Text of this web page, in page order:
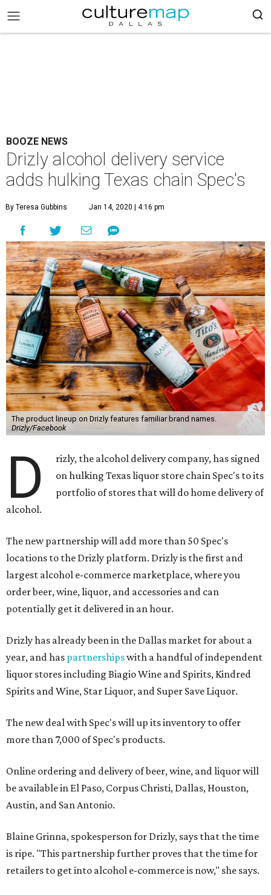
BOOZE NEWS
Drizly alcohol delivery service
adds hulking Texas chain Spec's
By Teresa Gubbins Jan 14, 2020 | 4:16 pm
The product lineup on Drizly features familiar brand names.
Drizly/Facebook
D
rizly, the alcohol delivery company, has signed
on hulking Texas liquor store chain Spec's to its
portfolio of stores that will do home delivery of
alcohol.
The new partnership will add more than 50 Spec's
locations to the Drizly platform. Drizly is the first and
largest alcohol e-commerce marketplace, where you
order beer, wine, liquor, and accessories and can
potentially get it delivered in an hour.
Drizly has already been in the Dallas market for about a
year, and has partnershipswith a handful of independent
liquor stores including Biagio Wine and Spirits, Kindred
Spirits and Wine, Star Liquor, and Super Save Liquor.
The new deal with Spec's will up its inventory to offer
more than 7,000 of Spec's products.
Online ordering and delivery of beer, wine, and liquor will
be available in El Paso, Corpus Christi, Dallas, Houston,
Austin, and San Antonio.
Blaine Grinna, spokesperson for Drizly, says that the time
is ripe. "This partnership further proves that the time for
retailers to get into alcohol e-commerce is now," she says.